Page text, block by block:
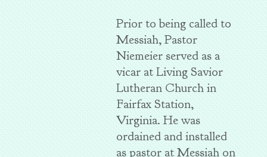
Prior to being called to
Messiah, Pastor
Niemeier served as a
vicar at Living Savior
Lutheran Church in
Fairfax Station,
Virginia. He was
ordained and installed
as pastor at Messiah on